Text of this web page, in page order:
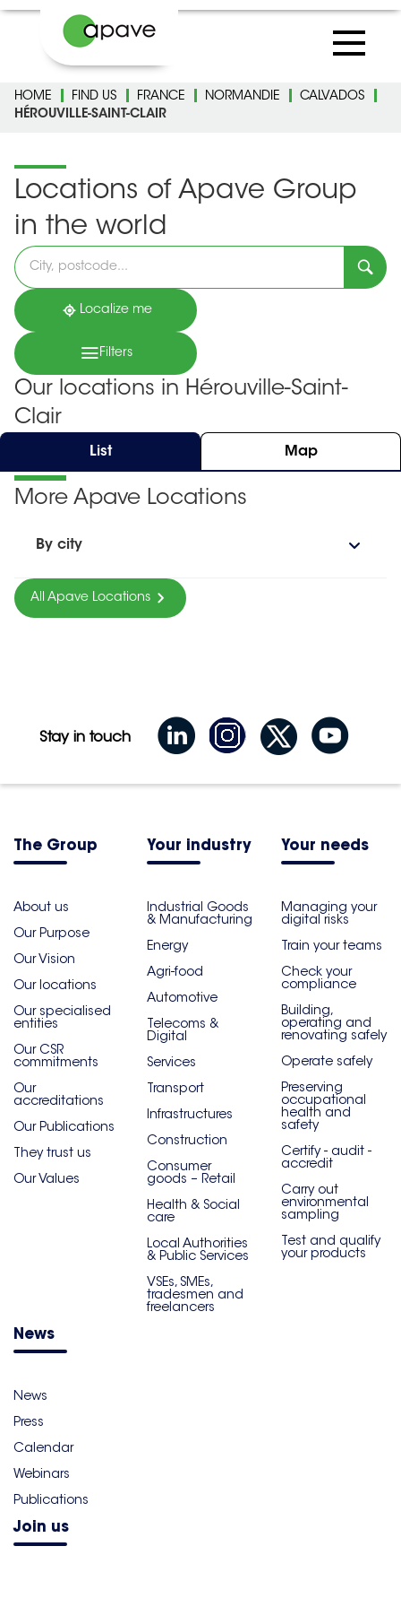
HOME FIND US FRANCE NORMANDIE
CALVADOS
HÉROUVILLE-SAINT-CLAIR
Locations of Apave Group
in the world
Please
fill
in
an
address
Localize me
Filters
Our locations in Hérouville-Saint-
Clair
List Map
More Apave Locations
By city
All Apave Locations
Stay in touch
The Group
About us
Our Purpose
Our Vision
Our locations
Our specialised
entities
Our CSR
commitments
Our
accreditations
Our Publications
They trust us
Our Values
Your industry
Industrial Goods
& Manufacturing
Energy
Agri-food
Automotive
Telecoms &
Digital
Services
Transport
Infrastructures
Construction
Consumer
goods – Retail
Health & Social
care
Local Authorities
& Public Services
VSEs, SMEs,
tradesmen and
freelancers
Your needs
Managing your
digital risks
Train your teams
Check your
compliance
Building,
operating and
renovating safely
Operate safely
Preserving
occupational
health and
safety
Certify - audit -
accredit
Carry out
environmental
sampling
Test and qualify
your products
News
News
Press
Calendar
Webinars
Publications
Join us